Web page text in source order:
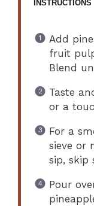
INSTRUCTIONS
Add
fruit
Blend
Taste
or a
For a
sieve or
sip, skip
Pour